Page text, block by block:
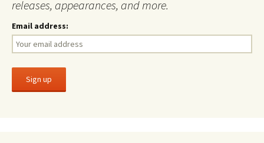
releases, appearances, and more.
Email address: